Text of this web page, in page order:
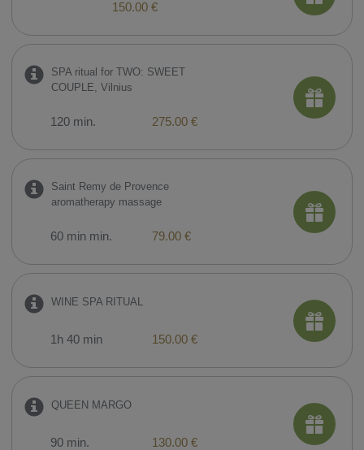
150.00 €
SPA ritual for TWO: SWEET
COUPLE, Vilnius
120 min. 275.00 €
Saint Remy de Provence
aromatherapy massage
60 min min. 79.00 €
WINE SPA RITUAL
1h 40 min 150.00 €
QUEEN MARGO
90 min. 130.00 €